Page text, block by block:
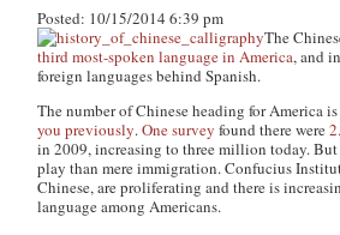
Posted: 10/15/2014 6:39 pm
The
third most-spoken language in America, and
foreign languages behind Spanish.
The number of Chinese heading for America
you previously.One survey found there were
in 2009, increasing to three million today. But
play than mere immigration. Confucius
Chinese, are proliferating and there is
language among Americans.